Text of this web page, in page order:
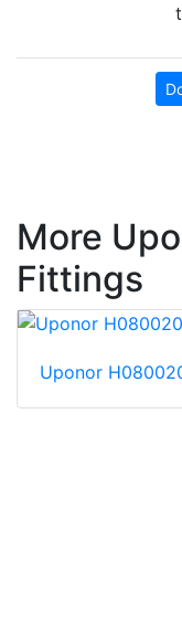
More
Fittings
Uponor